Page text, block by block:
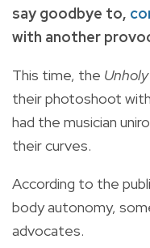
say goodbye to,
with another
This time, the Unholy
their photoshoot with
had the musician
their curves.
According to the
body autonomy,
advocates.